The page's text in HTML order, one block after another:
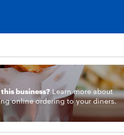
business? Learn moreabout
online ordering to your diners.